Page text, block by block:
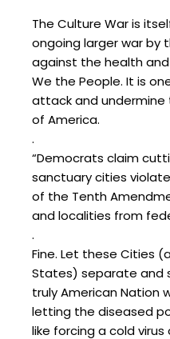
The Culture War is
ongoing larger war by
against the health
We the People. It is
attack and
of America.
.
“Democrats claim
sanctuary cities
of the Tenth
and localities from
.
Fine. Let these Cities
States) separate and
truly American Nation
letting the diseased
like forcing a cold virus